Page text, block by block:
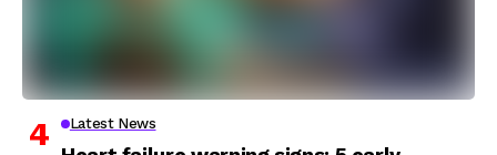
Latest News